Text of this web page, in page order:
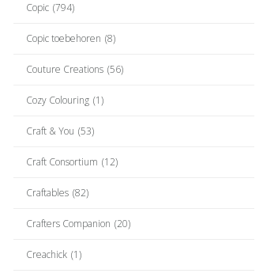
Copic (794)
Copic toebehoren (8)
Couture Creations (56)
Cozy Colouring (1)
Craft & You (53)
Craft Consortium (12)
Craftables (82)
Crafters Companion (20)
Creachick (1)